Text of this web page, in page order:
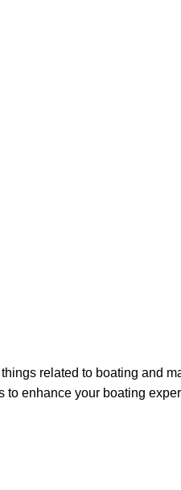
related to boating and
to enhance your boating